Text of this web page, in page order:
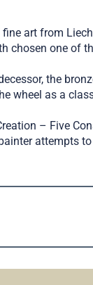
art from
chosen one
the
wheel as a
– Five